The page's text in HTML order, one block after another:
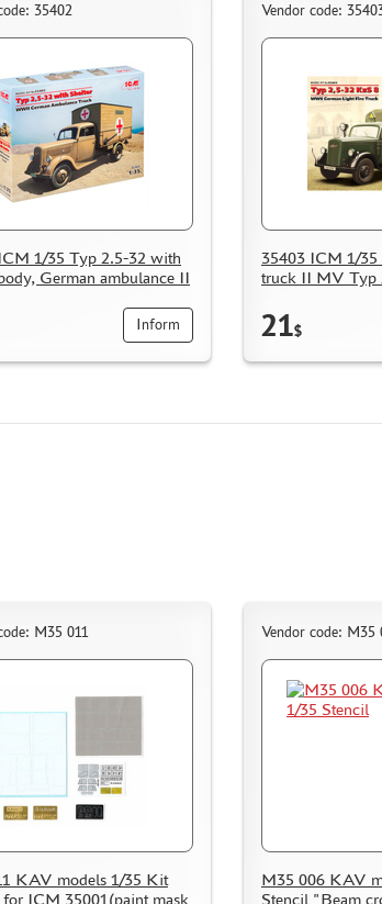
35402
1/35 Typ 2.5-32 with
German ambulance II
Inform
Vendor code:
35403 ICM 1/35
truck II MV Typ
21$
M35 011
KAV models 1/35 Kit
ICM 35001(paint mask
Vendor code: M35
M35 006 KAV
Stencil "Beam